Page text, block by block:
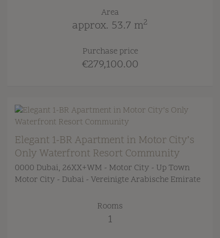
Area
approx. 53.7 m2
Purchase price
€279,100.00
Elegant 1-BR Apartment in Motor City’s
Only Waterfront Resort Community
0000 Dubai, 26XX+WM - Motor City - Up Town
Motor City - Dubai - Vereinigte Arabische Emirate
Rooms
1